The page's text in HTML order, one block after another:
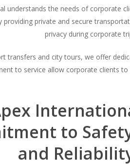
understands the needs of corporate
providing private and secure
privacy during corporate
transfers and city tours, we offer
to service allow corporate clients
to
and